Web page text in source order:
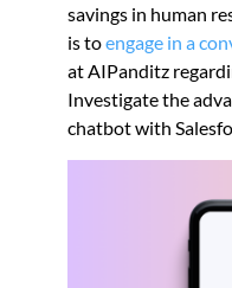
savings in human
is toengage in a
at AIPanditz
Investigate the
chatbot with